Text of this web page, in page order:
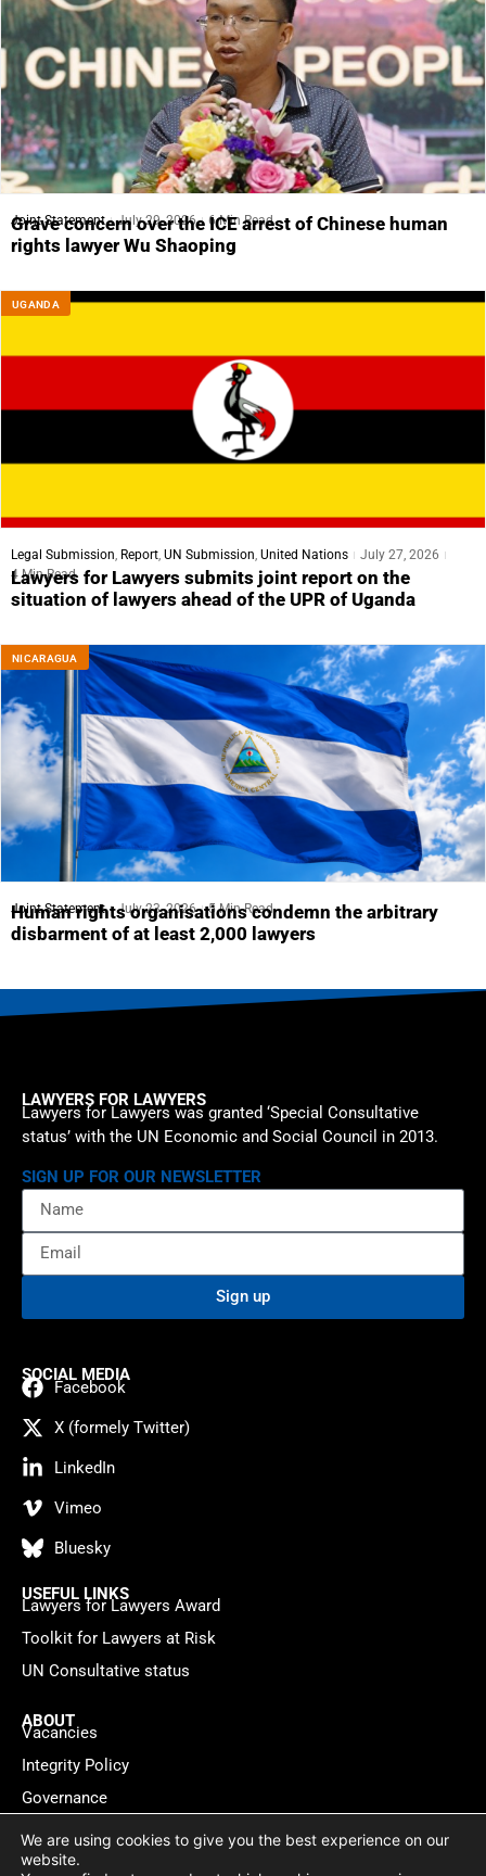
Joint Statement July 29, 2026 6 Min Read
Grave concern over the ICE arrest of Chinese human
rights lawyer Wu Shaoping
UGANDA
Legal Submission, Report, UN Submission, United Nations
July 27, 2026
4 Min Read
Lawyers for Lawyers submits joint report on the
situation of lawyers ahead of the UPR of Uganda
NICARAGUA
Joint Statement July 23, 2026 5 Min Read
Human rights organisations condemn the arbitrary
disbarment of at least 2,000 lawyers
LAWYERS FOR LAWYERS
Lawyers for Lawyers was granted ‘Special Consultative
status’ with the UN Economic and Social Council in 2013.
SIGN UP FOR OUR NEWSLETTER
Sign up
SOCIAL MEDIA
Facebook
X (formely Twitter)
LinkedIn
Vimeo
Bluesky
USEFUL LINKS
Lawyers for Lawyers Award
Toolkit for Lawyers at Risk
UN Consultative status
ABOUT
Vacancies
Integrity Policy
Governance
Contact
We are using cookies to give you the best experience on our
website.